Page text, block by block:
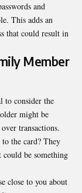
and
This adds an
that could result in
Member
to consider the
might be
transactions.
to the card? They
could be something
close to you about